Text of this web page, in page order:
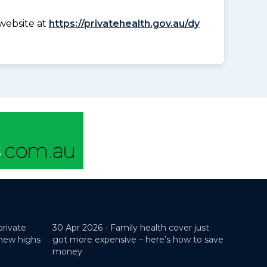
at https://privatehealth.gov.au/dy
highs
30 Apr 2026 - Family health cover just
got more expensive – here’s how to save
money